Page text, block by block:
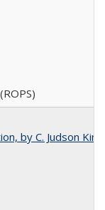
by C. Judson King